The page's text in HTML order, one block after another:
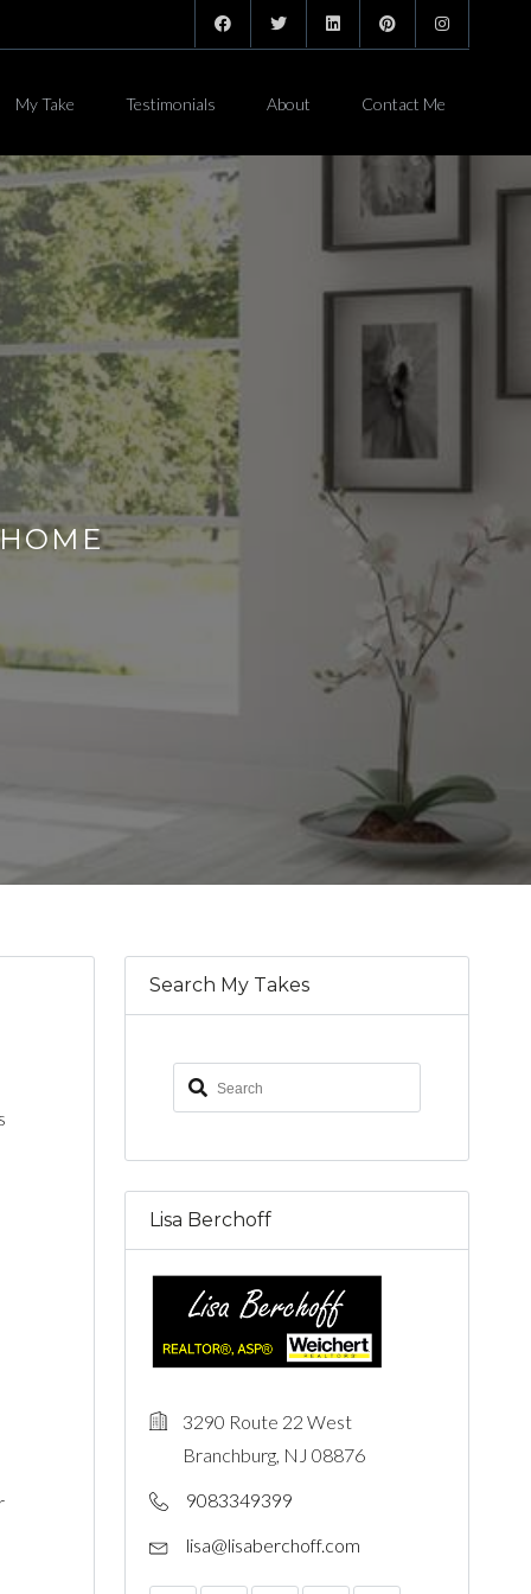
My Take Testimonials About Contact Me
Search My Takes
Lisa Berchoff
3290 Route 22 West
Branchburg, NJ 08876
9083349399
lisa@lisaberchoff.com